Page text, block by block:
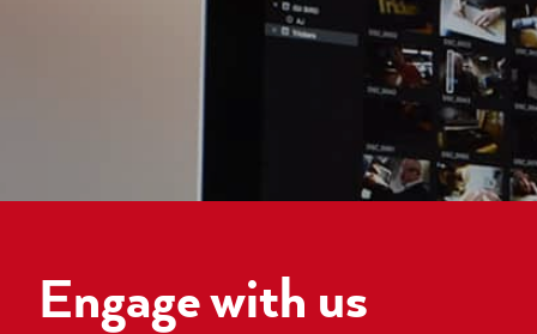
Engage with us